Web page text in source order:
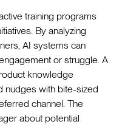
training programs
By analyzing
AI systems can
or struggle. A
knowledge
nudges with bite-sized
channel. The
about potential